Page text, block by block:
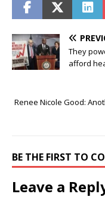
They
afford
Renee Nicole Good:
BE THE FIRST TO
Leave a